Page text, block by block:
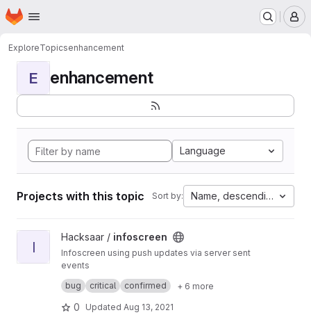
Skip to main content
Homepage
ExploreTopicsenhancement
E enhancement
Language
Projects with this topic Sort by: Name, descending
View infoscreen project
I
Hacksaar / infoscreen
Infoscreen using push updates via server sent
events
Built with #yii #bootstrap #jquery
bug critical confirmed + 6 more
0 Updated Aug 13, 2021